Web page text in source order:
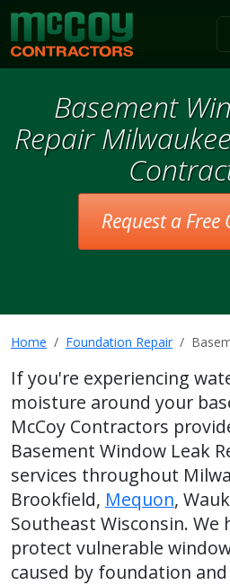
McCoy Contractors, Inc.
Basement
Repair
Request a Free
Home Foundation Repair
If you're experiencing
moisture around your
McCoy Contractors
Basement Window Leak
services throughout
Brookfield, Mequon,
Southeast Wisconsin. We
protect vulnerable
caused by foundation